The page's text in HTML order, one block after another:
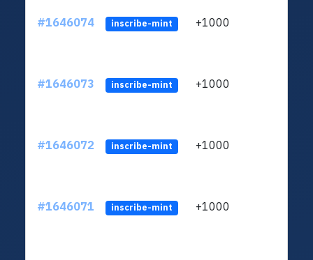
#1646074 inscribe-mint +1000
#1646073 inscribe-mint +1000
#1646072 inscribe-mint +1000
#1646071 inscribe-mint +1000